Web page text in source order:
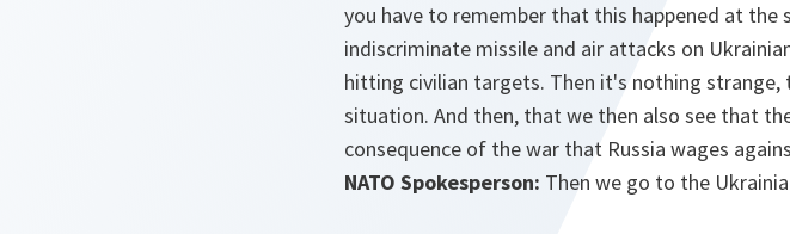
you have to remember that this happened at the
indiscriminate missile and air attacks on
hitting civilian targets. Then it's nothing
situation. And then, that we then also see that
consequence of the war that Russia wages
NATO Spokesperson: Then we go to the